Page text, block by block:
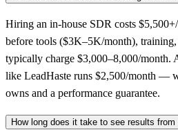
Hiring an in-house SDR costs
before tools ($3K–5K/month), training,
typically charge $3,000–8,000/month.
like LeadHaste runs $2,500/month —
owns and a performance guarantee.
How long does it take to see results from